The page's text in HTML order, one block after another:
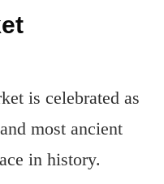
is celebrated as
most ancient
in history.